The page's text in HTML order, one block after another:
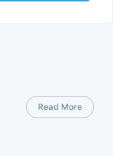
Read More